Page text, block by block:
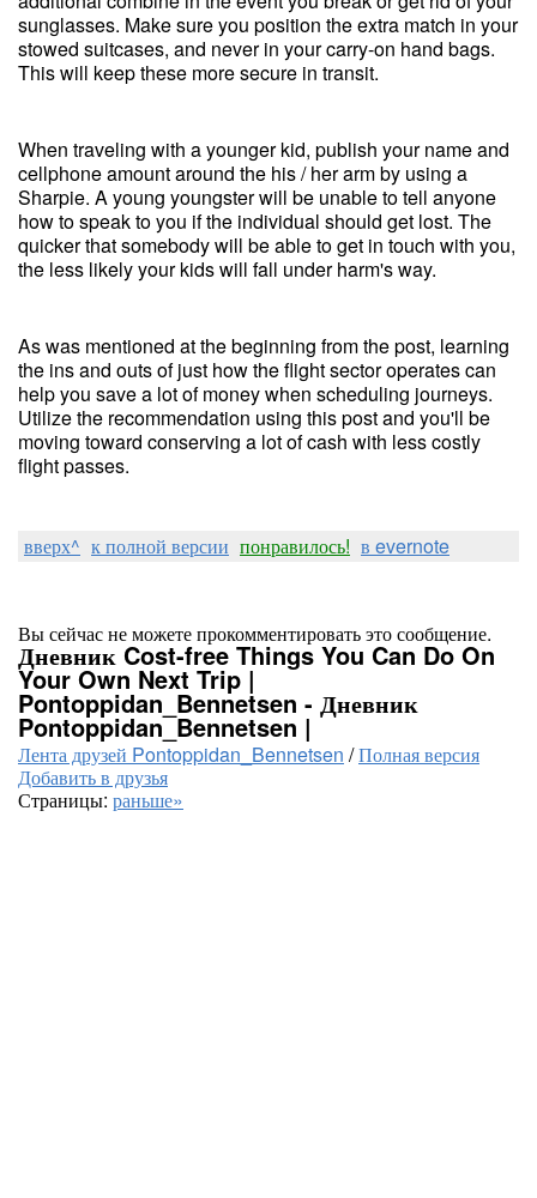
sunglasses. Make sure you position the extra match in your
stowed suitcases, and never in your carry-on hand bags.
This will keep these more secure in transit.
When traveling with a younger kid, publish your name and
cellphone amount around the his / her arm by using a
Sharpie. A young youngster will be unable to tell anyone
how to speak to you if the individual should get lost. The
quicker that somebody will be able to get in touch with you,
the less likely your kids will fall under harm's way.
As was mentioned at the beginning from the post, learning
the ins and outs of just how the flight sector operates can
help you save a lot of money when scheduling journeys.
Utilize the recommendation using this post and you'll be
moving toward conserving a lot of cash with less costly
flight passes.
вверх^ к полной версии понравилось! в evernote
Вы сейчас не можете прокомментировать это сообщение.
Дневник Cost-free Things You Can Do On
Your Own Next Trip |
Pontoppidan_Bennetsen - Дневник
Pontoppidan_Bennetsen |
Лента друзей Pontoppidan_Bennetsen /Полная версия
Добавить в друзья
Страницы: раньше»